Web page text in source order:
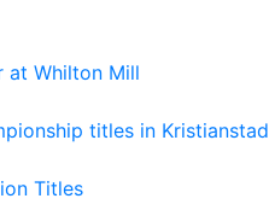
at Whilton Mill
titles in Kristianstad
Titles